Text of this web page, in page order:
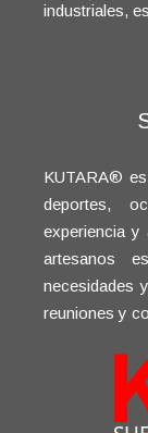
industriales,
KUTARA®
deportes,
experiencia
artesanos
necesidades
reuniones y